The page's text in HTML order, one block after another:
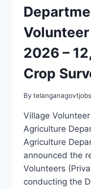
2026 –
Crop
By telanganagovtjobs
Village
Agriculture
Agriculture
announced the
Volunteers
conducting the